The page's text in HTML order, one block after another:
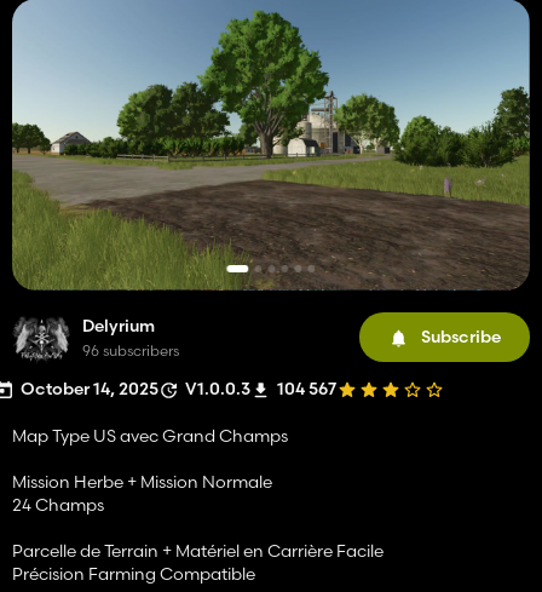
Delyrium
96 subscribers
Subscribe
October 14, 2025 V1.0.0.3 104 567
Map Type US avec Grand Champs
Mission Herbe + Mission Normale
24 Champs
Parcelle de Terrain + Matériel en Carrière Facile
Précision Farming Compatible